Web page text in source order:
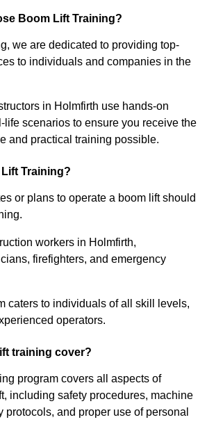
Boom Lift Training?
we are dedicated to providing top-
to individuals and companies in the
in Holmfirth use hands-on
life scenarios to ensure you receive the
and practical training possible.
Training?
or plans to operate a boom lift should
workers in Holmfirth,
firefighters, and emergency
caters to individuals of all skill levels,
operators.
training cover?
program covers all aspects of
including safety procedures, machine
protocols, and proper use of personal